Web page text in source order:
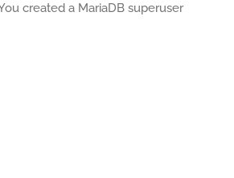
created a MariaDB superuser